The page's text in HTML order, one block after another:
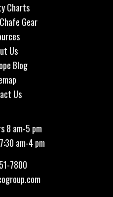
Charts
Gear
Us
Blog
Us
8 am-5 pm
am-4 pm
7800